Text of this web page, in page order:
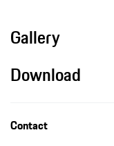
Gallery
Download
Contact